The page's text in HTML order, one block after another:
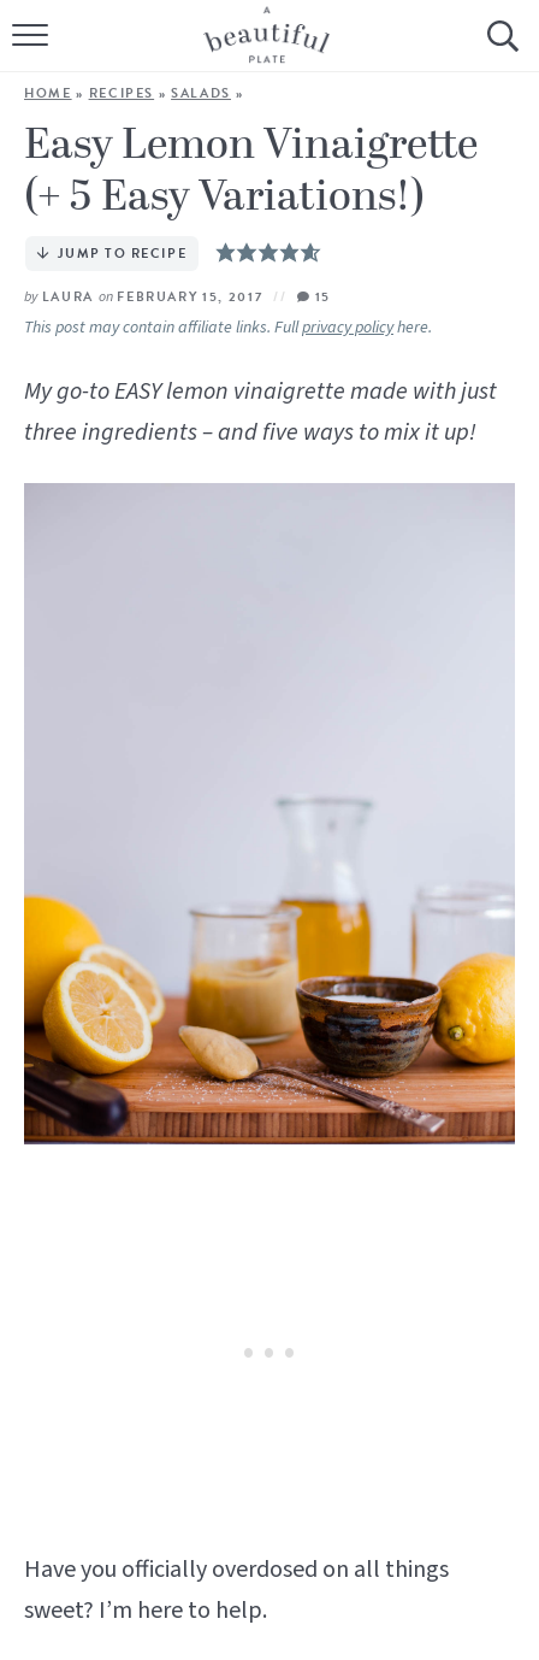
HOME
BROWSE ALL RECIPES
SOURDOUGH
COOKING TUTORIALS + HOW-TO’S
LIFESTYLE
ABOUT
HOME » RECIPES »SALADS »
Easy Lemon Vinaigrette
(+ 5 Easy Variations!)
JUMP TO RECIPE
by LAURA onFEBRUARY 15, 2017 15
This post may contain affiliate links. Fullprivacy policyhere.
My go-to EASY lemon vinaigrette made with just
three ingredients – and five ways to mix it up!
Have you officially overdosed on all things
sweet? I’m here to help.